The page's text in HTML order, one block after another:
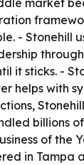
- Stonehill
it sticks. -
helps with
billions
of the
in Tampa